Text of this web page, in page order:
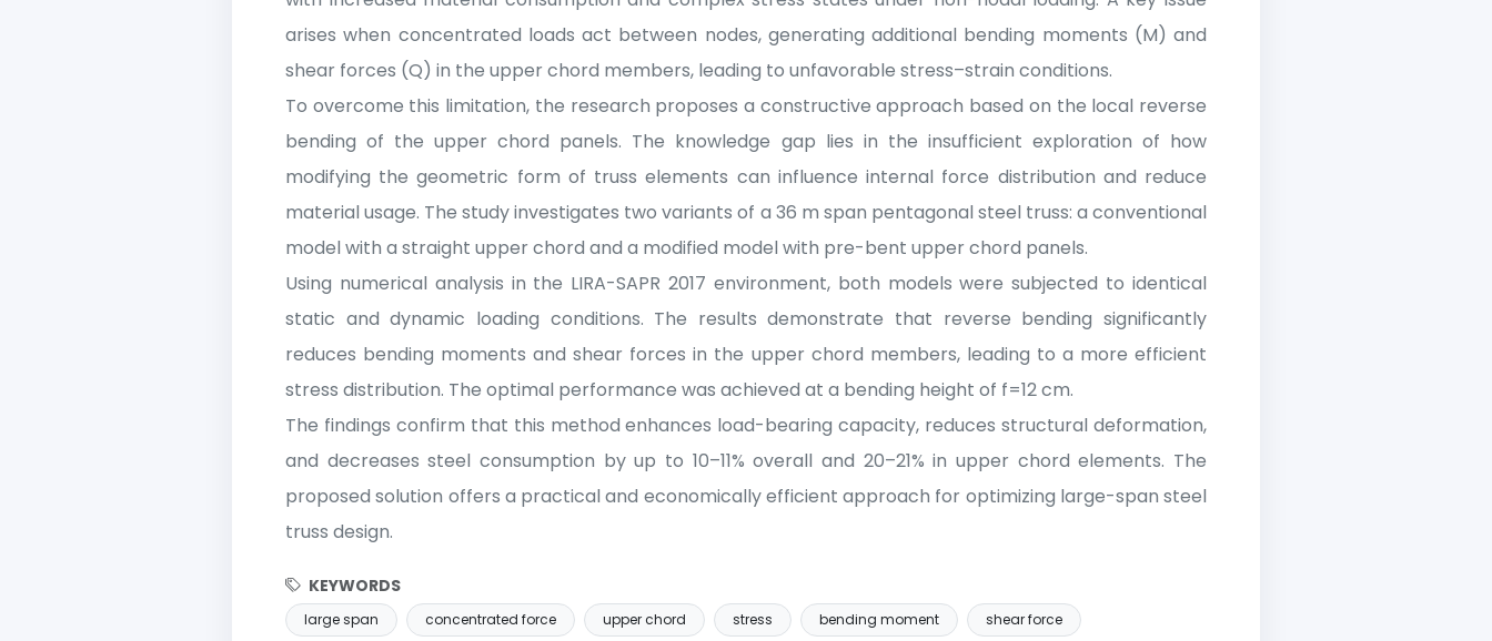
arises when concentrated loads act between nodes, generating additional bending moments (M) and
shear forces (Q) in the upper chord members, leading to unfavorable stress–strain conditions.
To overcome this limitation, the research proposes a constructive approach based on the local reverse
bending of the upper chord panels. The knowledge gap lies in the insufficient exploration of how
modifying the geometric form of truss elements can influence internal force distribution and reduce
material usage. The study investigates two variants of a 36 m span pentagonal steel truss: a conventional
model with a straight upper chord and a modified model with pre-bent upper chord panels.
Using numerical analysis in the LIRA-SAPR 2017 environment, both models were subjected to identical
static and dynamic loading conditions. The results demonstrate that reverse bending significantly
reduces bending moments and shear forces in the upper chord members, leading to a more efficient
stress distribution. The optimal performance was achieved at a bending height of f=12 cm.
The findings confirm that this method enhances load-bearing capacity, reduces structural deformation,
and decreases steel consumption by up to 10–11% overall and 20–21% in upper chord elements. The
proposed solution offers a practical and economically efficient approach for optimizing large-span steel
truss design.
KEYWORDS
large span concentrated force upper chord stress bending moment shear force